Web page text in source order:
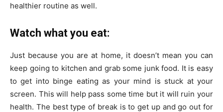
healthier routine as well.
Watch what you eat:
Just because you are at home, it doesn’t mean you can
keep going to kitchen and grab some junk food. It is easy
to get into binge eating as your mind is stuck at your
screen. This will help pass some time but it will ruin your
health. The best type of break is to get up and go out for